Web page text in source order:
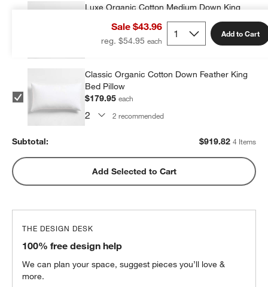
Sale $43.96
reg. $54.95
Add to Cart
Luxe Organic Cotton Medium Down King
$279.96each
Classic Organic Cotton Down Feather King
Bed Pillow
$179.95each
2 recommended
Subtotal: $919.82 4 Items
Add Selected to Cart
THE DESIGN DESK
100% free design help
We can plan your space, suggest pieces you’ll love &
more.